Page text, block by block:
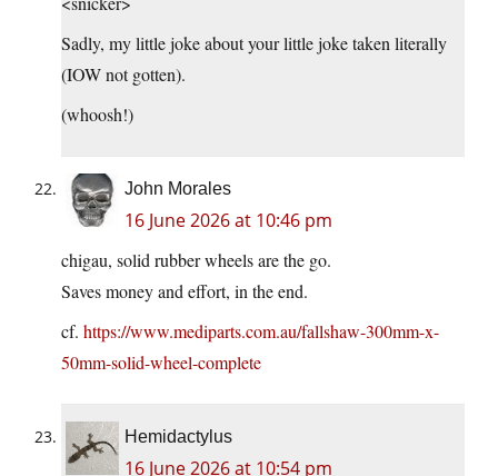
Sadly, my little joke about your little joke taken literally
(IOW not gotten).
(whoosh!)
John Morales
16 June 2026 at 10:46 pm
chigau, solid rubber wheels are the go.
Saves money and effort, in the end.
cf. https://www.mediparts.com.au/fallshaw-300mm-x-
50mm-solid-wheel-complete
Hemidactylus
16 June 2026 at 10:54 pm